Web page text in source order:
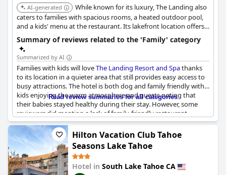
Activities like evening ice cream add to the joyful experience,
ensuring kids have a blast throughout their stay. Parents can
feel at ease knowing that the hotel caters well to the needs of
families with young children. All these elements combined make
the
Beach Retreat & Lodge at Tahoe
destination for family vacations.
AI-generated
While known for its luxury, The Landing also
caters to families with spacious rooms, a heated outdoor pool,
and a kids' menu at the restaurant. Its lakefront location offers
easy access to water activities.
Summary of reviews related to the 'Family' category
Summarized by AI
Families with kids will loveThe Landing Resort and Spathanks
to its location in a quieter area that still provides easy access to
busy attractions. The hotel is both dog and family friendly with
kids enjoying the warm atmosphere and guests noting that
their babies stayed healthy during their stay. However, some
reviewers did mention a lack of family-friendly restaurant
options, as well as downsides like small room sizes, no
microwave in the rooms and patio chairs without cushions.
Additionally, some families had trouble with noise from other
guests or the need for daily cleaning with kids in tow. Despite
these minor issues,The Landing Resort and Spa
great option for families looking for a relaxing getaway.
Read review summaries for all categories
Hilton Vacation Club Tahoe
Seasons Lake Tahoe
Hotel in South Lake Tahoe CA